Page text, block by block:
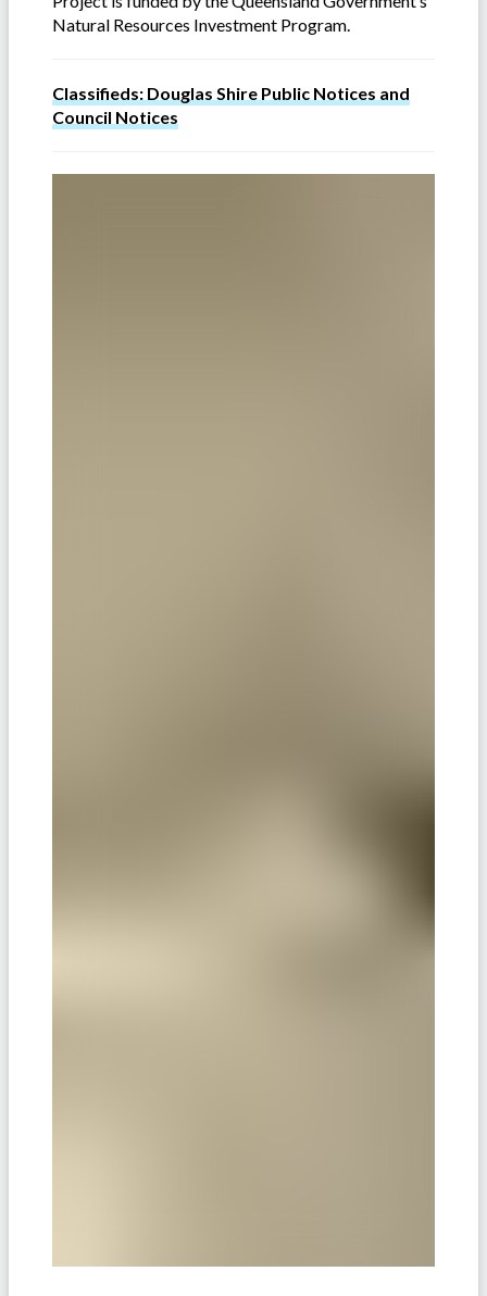
Natural Resources Investment Program.
Classifieds: Douglas Shire Public Notices and
Council Notices